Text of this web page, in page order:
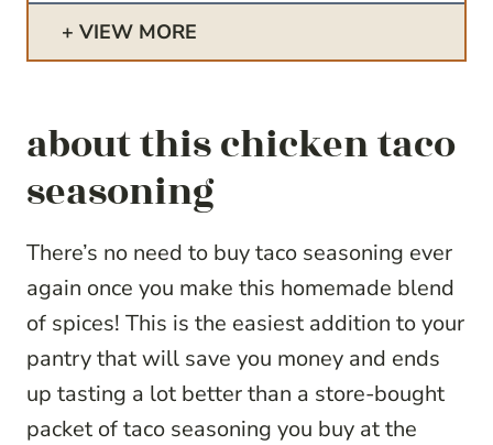
VIEW MORE
about this chicken taco
seasoning
There’s no need to buy taco seasoning ever
again once you make this homemade blend
of spices! This is the easiest addition to your
pantry that will save you money and ends
up tasting a lot better than a store-bought
packet of taco seasoning you buy at the